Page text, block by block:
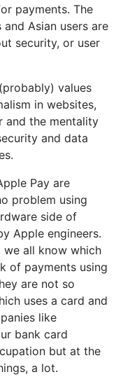
payments. The
Asian users are
security, or user
values
in websites,
and the mentality
and data
Pay are
problem using
side of
Apple engineers.
we all know which
of payments using
are not so
uses a card and
like
bank card
but at the
a lot.